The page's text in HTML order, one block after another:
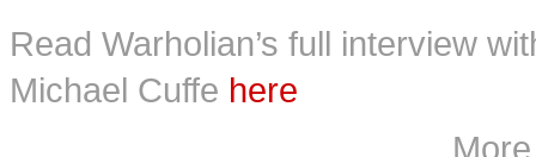
Read Warholian’s full interview
Michael Cuffe here